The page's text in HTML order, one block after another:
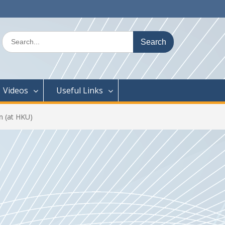
Search
for:
Videos Useful Links
(at HKU)